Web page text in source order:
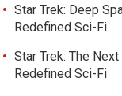
Star Trek: Deep
Redefined Sci-Fi
Star Trek: The
Redefined Sci-Fi